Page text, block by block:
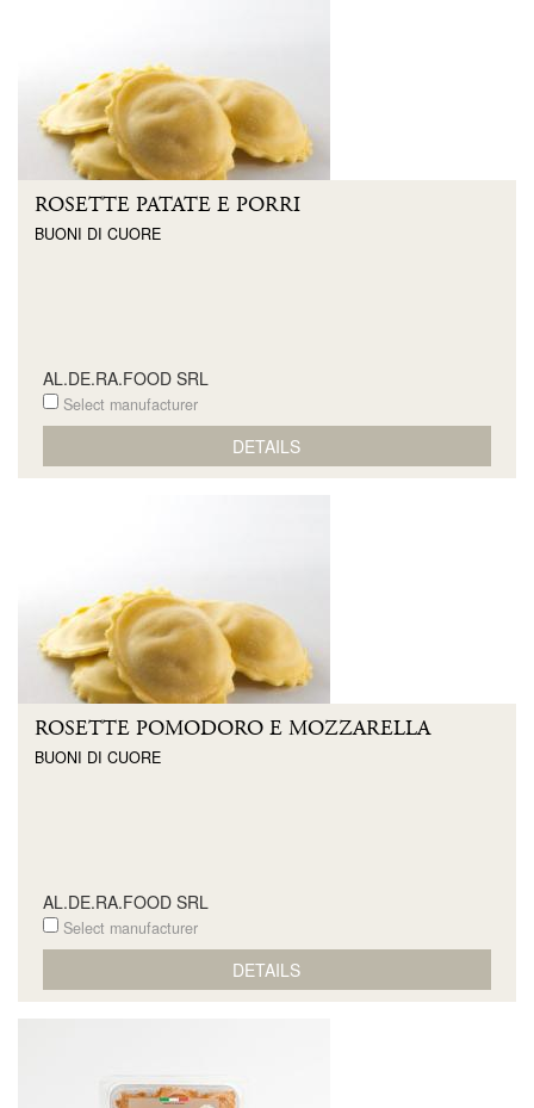
ROSETTE PATATE E PORRI
BUONI DI CUORE
AL.DE.RA.FOOD SRL
Select manufacturer
DETAILS
ROSETTE POMODORO E MOZZARELLA
BUONI DI CUORE
AL.DE.RA.FOOD SRL
Select manufacturer
DETAILS